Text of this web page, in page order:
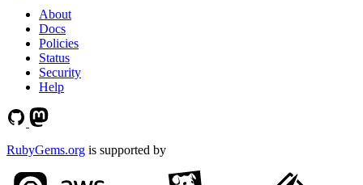
About
Docs
Policies
Status
Security
Help
RubyGems.org is supported by